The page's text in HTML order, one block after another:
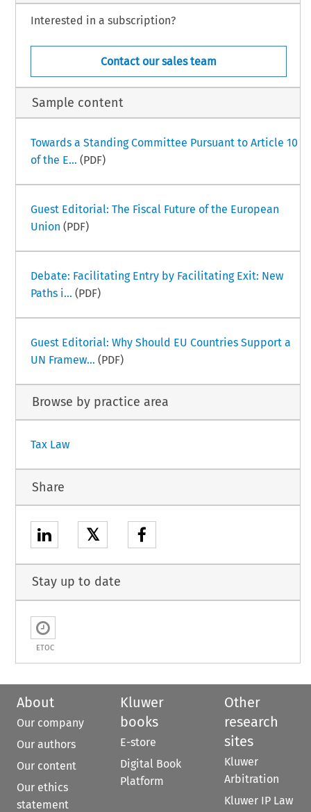
Interested in a subscription?
Contact our sales team
Sample content
Towards a Standing Committee Pursuant to Article 10
of the E... (PDF)
Guest Editorial: The Fiscal Future of the European
Union (PDF)
Debate: Facilitating Entry by Facilitating Exit: New
Paths i... (PDF)
Guest Editorial: Why Should EU Countries Support a
UN Framew... (PDF)
Browse by practice area
Tax Law
Share
𝕏
Stay up to date
ETOC
About
Our company
Our authors
Our content
Our ethics
statement
Kluwer
books
E-store
Digital Book
Platform
Other
research
sites
Kluwer
Arbitration
Kluwer IP Law